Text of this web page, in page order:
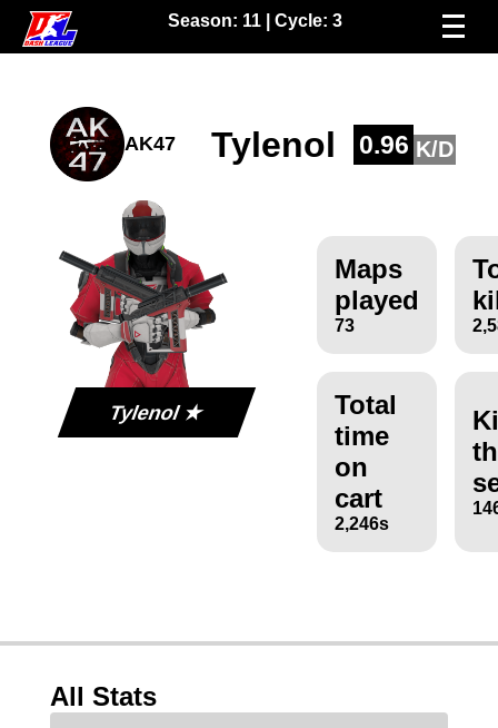
Season: 11| Cycle: 3
AK47 Tylenol 0.96 K/D
Tylenol ★
Maps
played
73
Total
time
on
cart
2,246s
All Stats